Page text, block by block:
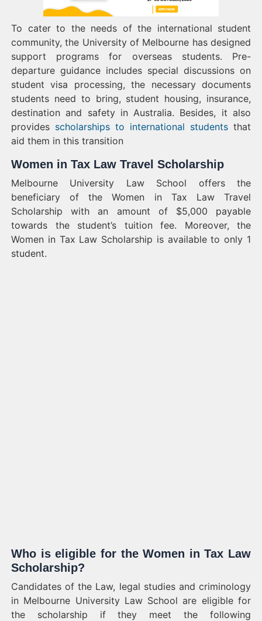
To cater to the needs of the international student
community, the University of Melbourne has designed
support programs for overseas students. Pre-
departure guidance includes special discussions on
student visa processing, the necessary documents
students need to bring, student housing, insurance,
destination and safety in Australia. Besides, it also
provides scholarships to international students that
aid them in this transition
Women in Tax Law Travel Scholarship
Melbourne University Law School offers the
beneficiary of the Women in Tax Law Travel
Scholarship with an amount of $5,000 payable
towards the student’s tuition fee. Moreover, the
Women in Tax Law Scholarship is available to only 1
student.
Who is eligible for the Women in Tax Law
Scholarship?
Candidates of the Law, legal studies and criminology
in Melbourne University Law School are eligible for
the scholarship if they meet the following